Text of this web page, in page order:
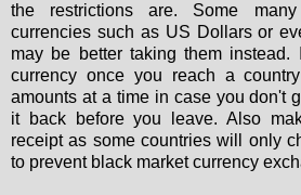
the restrictions are. Some
currencies such as US Dollars or
may be better taking them
currency once you reach a
amounts at a time in case you don't
it back before you leave. Also
receipt as some countries will only
to prevent black market currency